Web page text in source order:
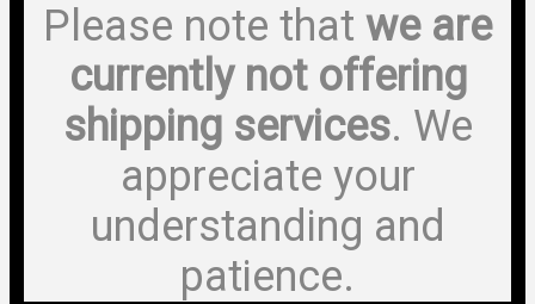
Please note that we are
currently not offering
shipping services. We
appreciate your
understanding and
patience.